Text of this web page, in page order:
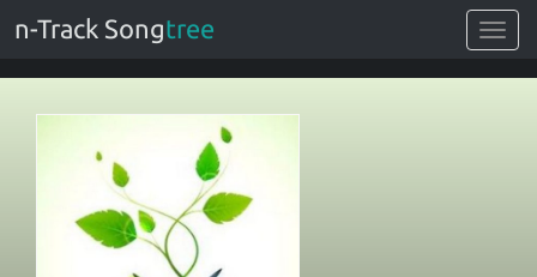
Toggle
n-Track Songtree